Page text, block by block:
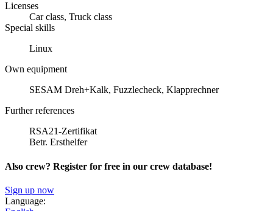
Licenses
Car class, Truck class
Special skills
Linux
Own equipment
SESAM Dreh+Kalk, Fuzzlecheck, Klapprechner
Further references
RSA21-Zertifikat
Betr. Ersthelfer
Also crew? Register for free in our crew database!
Sign up now
Language: